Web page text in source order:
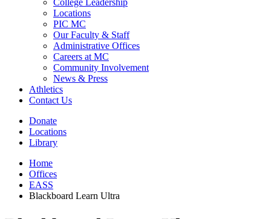
Locations
PIC MC
Our Faculty & Staff
Administrative Offices
Careers at MC
Community Involvement
News & Press
Athletics
Contact Us
Donate
Locations
Library
Home
Offices
EASS
Blackboard Learn Ultra